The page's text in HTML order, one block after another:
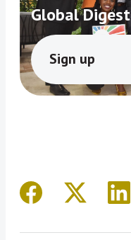
Global Digest
Sign up